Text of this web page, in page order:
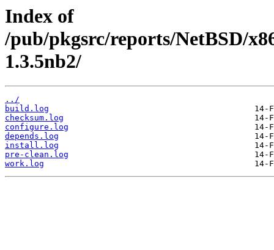
Index of
/pub/pkgsrc/reports/NetBSD/
1.3.5nb2/
../
build.log
checksum.log
configure.log
depends.log
install.log
pre-clean.log
work.log